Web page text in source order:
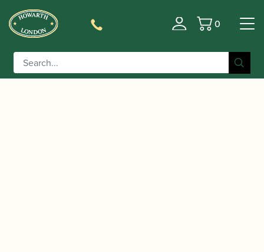
Basket
0
Home/Instruments
Crampon | RC Eb Clarinet